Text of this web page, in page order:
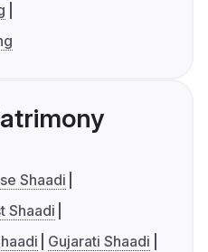
Shaadi
Shaadi
Gujarati Shaadi